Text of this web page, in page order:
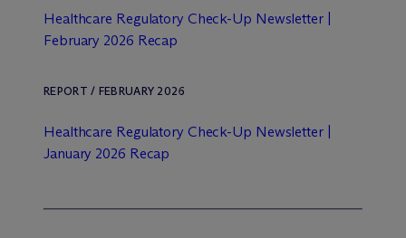
Healthcare Regulatory Check-Up Newsletter |
February 2026 Recap
REPORT / FEBRUARY 2026
Healthcare Regulatory Check-Up Newsletter |
January 2026 Recap